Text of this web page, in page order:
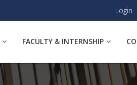
Login
FACULTY & INTERNSHIP